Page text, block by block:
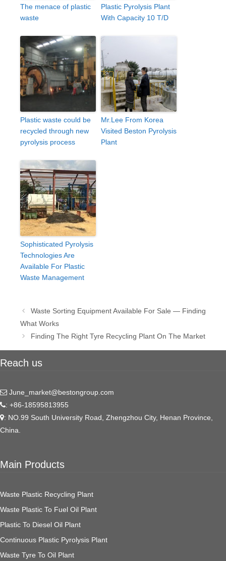
The menace of plastic
waste
Plastic Pyrolysis Plant
With Capacity 10 T/D
Plastic waste could be
recycled through new
pyrolysis process
Mr.Lee From Korea
Visited Beston Pyrolysis
Plant
Sophisticated Pyrolysis
Technologies Are
Available For Plastic
Waste Management
Post
navigation
Waste Sorting Equipment Available For Sale — Finding
What Works
Finding The Right Tyre Recycling Plant On The Market
Reach us
June_market@bestongroup.com
: +86-18595813955
: NO.99 South University Road, Zhengzhou City, Henan Province,
China.
Main Products
Waste Plastic Recycling Plant
Waste Plastic To Fuel Oil Plant
Plastic To Diesel Oil Plant
Continuous Plastic Pyrolysis Plant
Waste Tyre To Oil Plant